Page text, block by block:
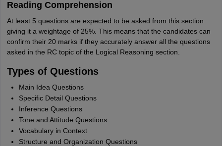
Reading Comprehension
At least 5 questions are expected to be asked from this section
giving it a weightage of 25%. This means that the candidates can
confirm their 20 marks if they accurately answer all the questions
asked in the RC topic of the Logical Reasoning section.
Types of Questions
Main Idea Questions
Specific Detail Questions
Inference Questions
Tone and Attitude Questions
Vocabulary in Context
Structure and Organization Questions